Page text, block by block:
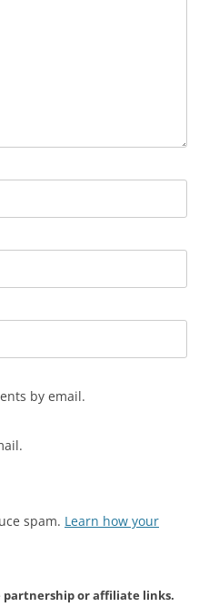
by email.
spam. Learn how your
partnership or affiliate links.